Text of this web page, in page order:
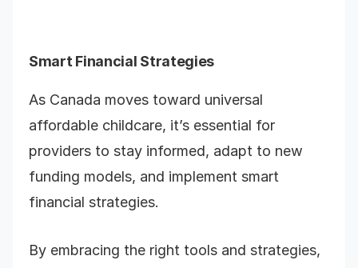
Smart Financial Strategies
As Canada moves toward universal
affordable childcare, it’s essential for
providers to stay informed, adapt to new
funding models, and implement smart
financial strategies.
By embracing the right tools and strategies,